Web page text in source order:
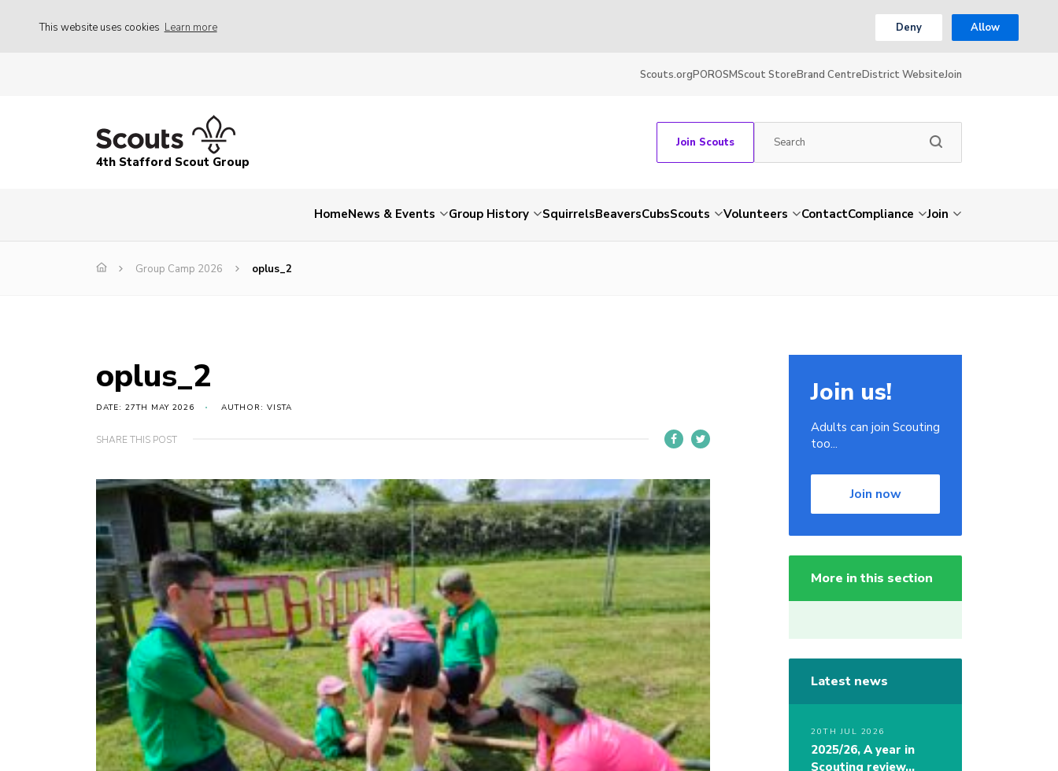
This website uses cookies Learn more Deny Allow
Scouts.orgPOROSMScout StoreBrand CentreDistrict WebsiteJoin
4th Stafford Scout Group
Join Scouts
HomeNews & Events Group History SquirrelsBeaversCubsScouts Volunteers ContactCompliance Join
Group Camp 2026 oplus_2
oplus_2
DATE: 27TH MAY 2026 AUTHOR: VISTA
SHARE THIS POST
Join us!
Adults can join Scouting
too...
Join now
More in this section
Latest news
20TH JUL 2026
2025/26, A year in
Scouting review…